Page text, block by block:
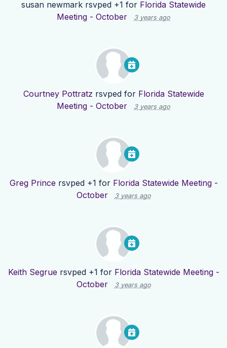
susan newmark rsvped +1 for Florida Statewide
Meeting - October
3 years ago
Courtney Pottratz rsvped for Florida Statewide
Meeting - October
3 years ago
Greg Prince rsvped +1 for Florida Statewide Meeting -
October
3 years ago
Keith Segrue rsvped +1 for Florida Statewide Meeting -
October
3 years ago